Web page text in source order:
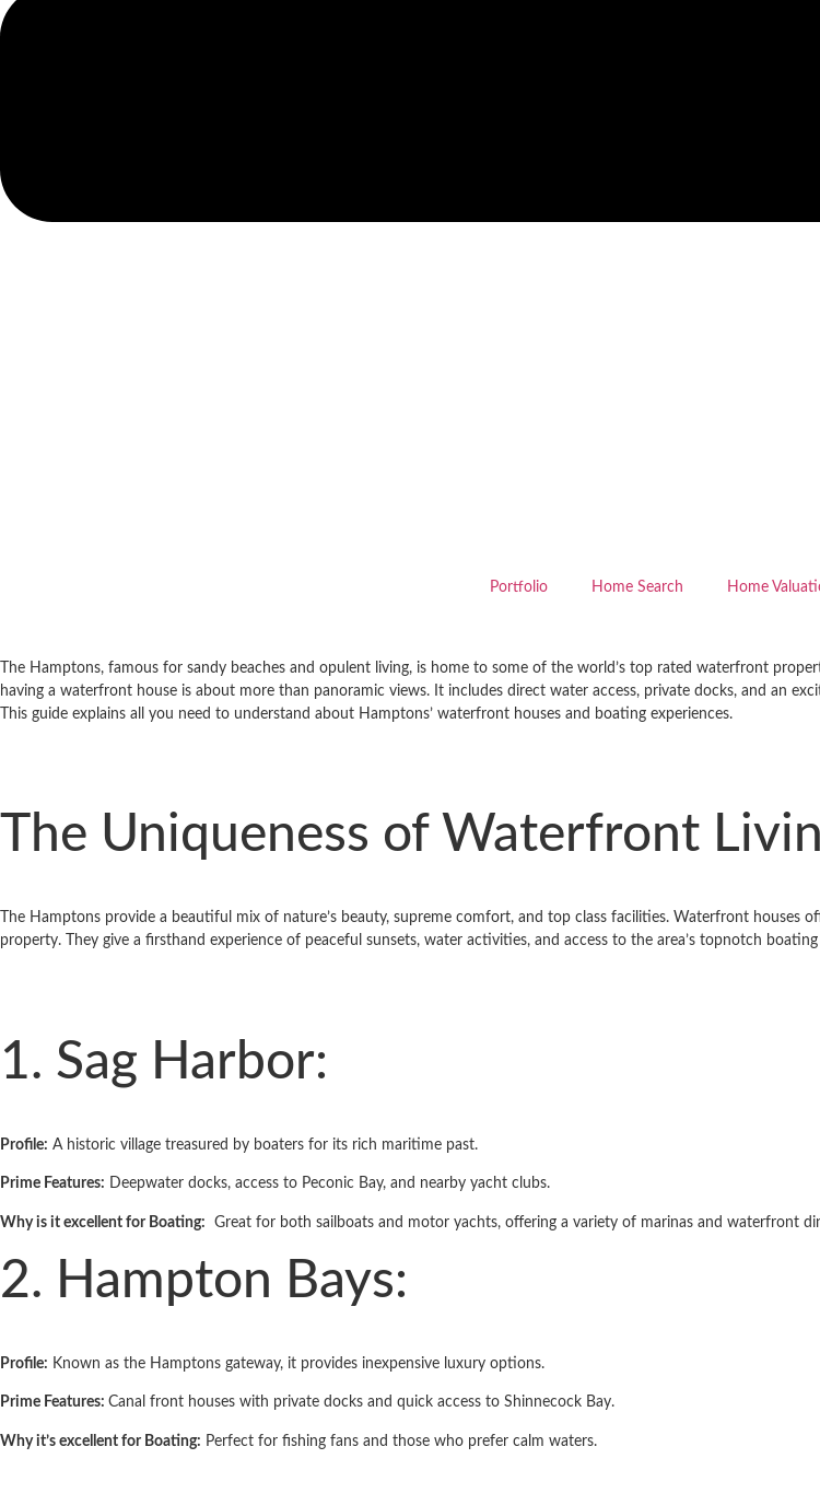
Portfolio Home Search Home
The Hamptons, famous for sandy beaches and opulent living, is home to some of the world’s top ­rated waterfront
having a waterfront house is about more than panoramic views. It includes direct water access, private docks, and an
This guide explains all you need to understand about Hamptons’ waterfront houses and boating experiences.
The Uniqueness of Waterfront
The Hamptons provide a beautiful mix of nature’s beauty, supreme comfort, and top­ class facilities. Waterfront houses
property. They give a first­hand experience of peaceful sunsets, water activities, and access to the area’s top­notch
1. Sag Harbor:
Profile: A historic village treasured by boaters for its rich maritime past.
Prime Features: Deep­water docks, access to Peconic Bay, and nearby yacht clubs.
Why is it excellent for Boating: Great for both sailboats and motor yachts, offering a variety of marinas and waterfront
2. Hampton Bays:
Profile: Known as the Hamptons gateway, it provides inexpensive luxury options.
Prime Features: Canal­ front houses with private docks and quick access to Shinnecock Bay.
Why it’s excellent for Boating: Perfect for fishing fans and those who prefer calm waters.